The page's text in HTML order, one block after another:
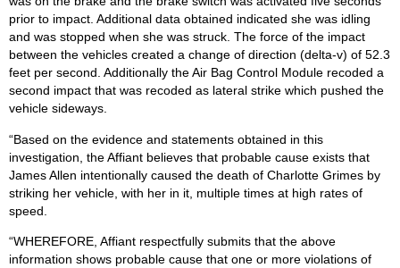
prior to impact. Additional data obtained indicated she was idling
and was stopped when she was struck. The force of the impact
between the vehicles created a change of direction (delta-v) of 52.3
feet per second. Additionally the Air Bag Control Module recoded a
second impact that was recoded as lateral strike which pushed the
vehicle sideways.
“Based on the evidence and statements obtained in this
investigation, the Affiant believes that probable cause exists that
James Allen intentionally caused the death of Charlotte Grimes by
striking her vehicle, with her in it, multiple times at high rates of
speed.
“WHEREFORE, Affiant respectfully submits that the above
information shows probable cause that one or more violations of